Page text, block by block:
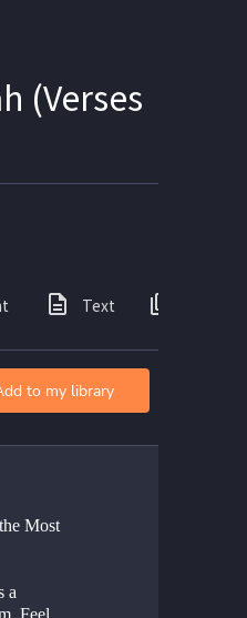
(Verses
Most
a
Feel
Text
to my library